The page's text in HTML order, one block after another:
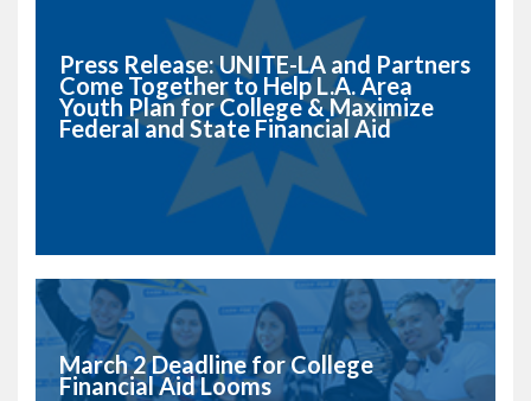
Press Release: UNITE-LA and Partners
Come Together to Help L.A. Area
Youth Plan for College & Maximize
Federal and State Financial Aid
March 2 Deadline for College
Financial Aid Looms